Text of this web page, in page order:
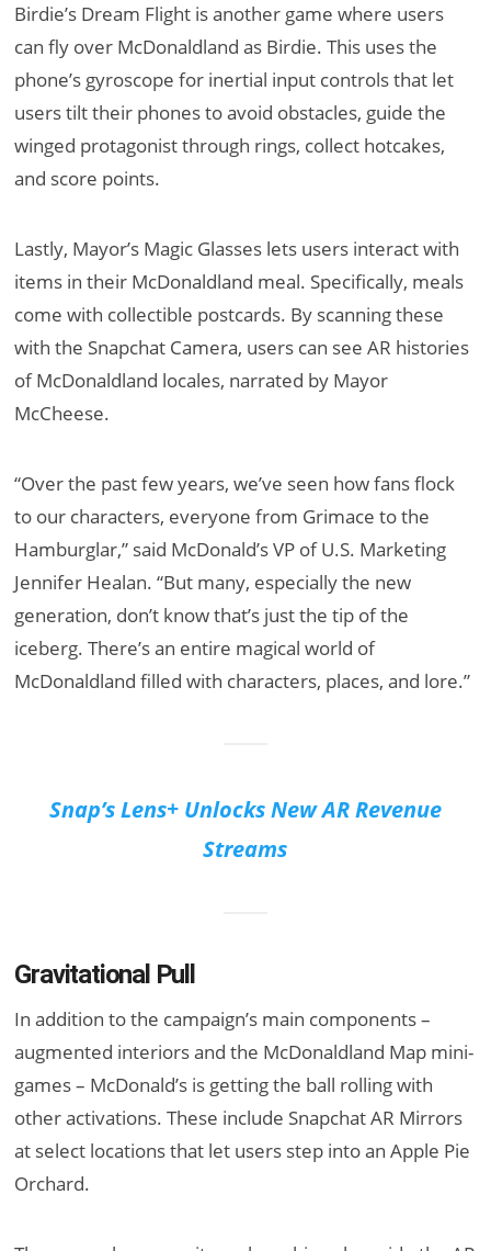
Birdie’s Dream Flight is another game where users
can fly over McDonaldland as Birdie. This uses the
phone’s gyroscope for inertial input controls that let
users tilt their phones to avoid obstacles, guide the
winged protagonist through rings, collect hotcakes,
and score points.
Lastly, Mayor’s Magic Glasses lets users interact with
items in their McDonaldland meal. Specifically, meals
come with collectible postcards. By scanning these
with the Snapchat Camera, users can see AR histories
of McDonaldland locales, narrated by Mayor
McCheese.
“Over the past few years, we’ve seen how fans flock
to our characters, everyone from Grimace to the
Hamburglar,” said McDonald’s VP of U.S. Marketing
Jennifer Healan. “But many, especially the new
generation, don’t know that’s just the tip of the
iceberg. There’s an entire magical world of
McDonaldland filled with characters, places, and lore.”
Snap’s Lens+ Unlocks New AR Revenue
Streams
Gravitational Pull
In addition to the campaign’s main components –
augmented interiors and the McDonaldland Map mini-
games – McDonald’s is getting the ball rolling with
other activations. These include Snapchat AR Mirrors
at select locations that let users step into an Apple Pie
Orchard.